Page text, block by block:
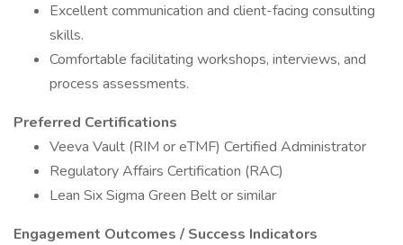
Excellent communication and client-facing consulting
skills.
Comfortable facilitating workshops, interviews, and
process assessments.
Preferred Certifications
Veeva Vault (RIM or eTMF) Certified Administrator
Regulatory Affairs Certification (RAC)
Lean Six Sigma Green Belt or similar
Engagement Outcomes / Success Indicators